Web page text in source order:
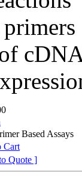
Based Assays
Cart
Quote ]